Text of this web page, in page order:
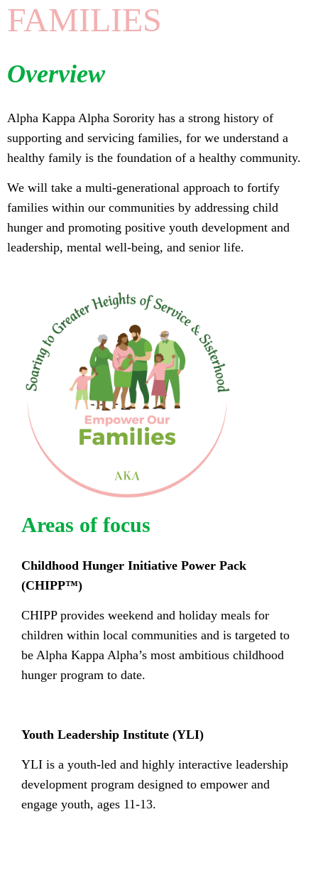
FAMILIES
Overview
Alpha Kappa Alpha Sorority has a strong history of
supporting and servicing families, for we understand a
healthy family is the foundation of a healthy community.
We will take a multi-generational approach to fortify
families within our communities by addressing child
hunger and promoting positive youth development and
leadership, mental well-being, and senior life.
Areas of focus
Childhood Hunger Initiative Power Pack
(CHIPP™)
CHIPP provides weekend and holiday meals for
children within local communities and is targeted to
be Alpha Kappa Alpha’s most ambitious childhood
hunger program to date.
Youth Leadership Institute (YLI)
YLI is a youth-led and highly interactive leadership
development program designed to empower and
engage youth, ages 11-13.